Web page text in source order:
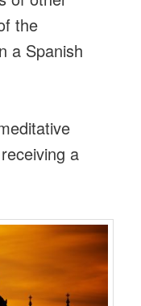
the
a Spanish
a